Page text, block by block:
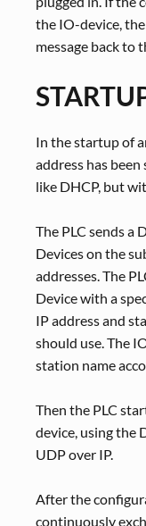
the IO-device,
message back to
In the startup of
address has
like DHCP, but
The PLC sends a
Devices on the
addresses. The
Device with a
IP address and
should use. The
station name
Then the PLC
device, using the
UDP over IP.
After the
continuously